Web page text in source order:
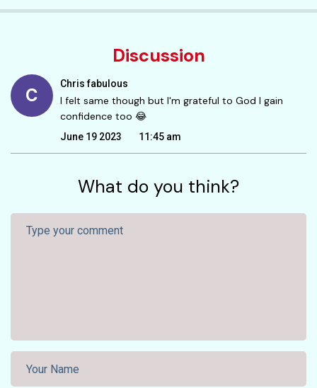
Discussion
C
Chris fabulous
I felt same though but I'm grateful to God I gain
confidence too 😂
June 19 2023 11:45 am
What do you think?